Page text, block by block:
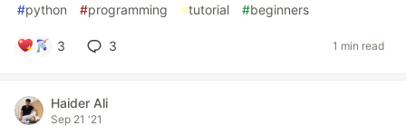
#python #programming #tutorial #beginners
3 3 1 min read
Haider Ali
Sep 21 '21